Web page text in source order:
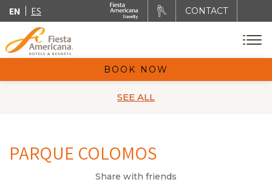
EN ES CONTACT
BOOK NOW
SEE ALL
PARQUE COLOMOS
Share with friends